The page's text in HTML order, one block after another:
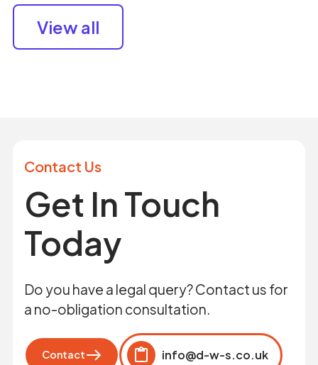
View all
Contact Us
Get In Touch
Today
Do you have a legal query? Contact us for
a no-obligation consultation.
Contact
info@d-w-s.co.uk